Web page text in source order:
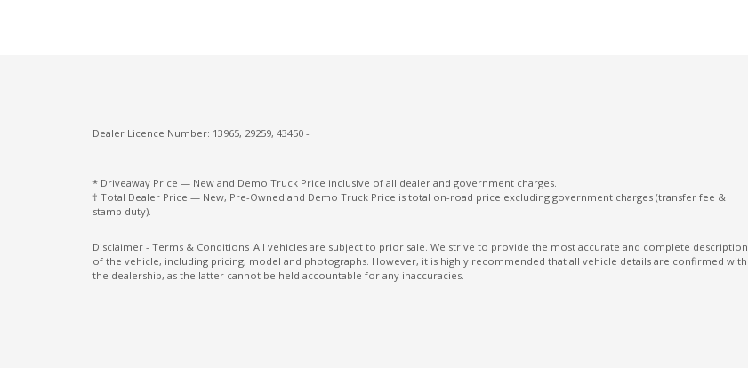
Dealer Licence Number: 13965, 29259, 43450 -
* Driveaway Price — New and Demo Truck Price inclusive of all dealer and government charges.
† Total Dealer Price — New, Pre-Owned and Demo Truck Price is total on-road price excluding government charges (transfer fee &
stamp duty).
Disclaimer - Terms & Conditions 'All vehicles are subject to prior sale. We strive to provide the most accurate and complete description
of the vehicle, including pricing, model and photographs. However, it is highly recommended that all vehicle details are confirmed with
the dealership, as the latter cannot be held accountable for any inaccuracies.